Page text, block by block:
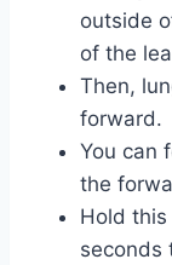
outside
of the
Then,
forward.
You can
the
Hold
seconds